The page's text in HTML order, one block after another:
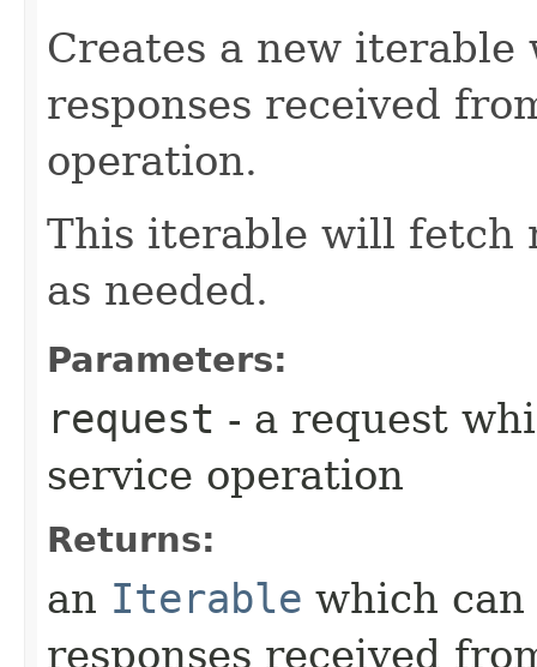
Creates a new
responses received
operation.
This iterable will fetch
as needed.
Parameters:
request - a request
service operation
Returns:
an Iterable which
responses received